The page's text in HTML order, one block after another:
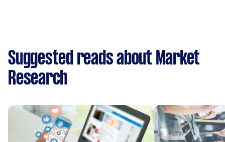
Suggested reads about Market
Research